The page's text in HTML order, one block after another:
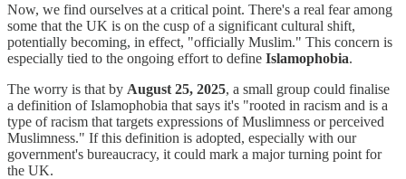
Now, we find ourselves at a critical point. There's a real fear among
some that the UK is on the cusp of a significant cultural shift,
potentially becoming, in effect, "officially Muslim." This concern is
especially tied to the ongoing effort to define Islamophobia.
The worry is that by August 25, 2025, a small group could finalise
a definition of Islamophobia that says it's "rooted in racism and is a
type of racism that targets expressions of Muslimness or perceived
Muslimness." If this definition is adopted, especially with our
government's bureaucracy, it could mark a major turning point for
the UK.